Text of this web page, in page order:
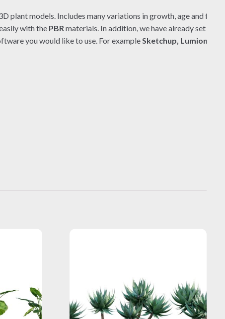
plant models. Includes many variations in growth, age and
with the PBR materials. In addition, we have already set up
you would like to use. For exampleSketchup, Lumion,